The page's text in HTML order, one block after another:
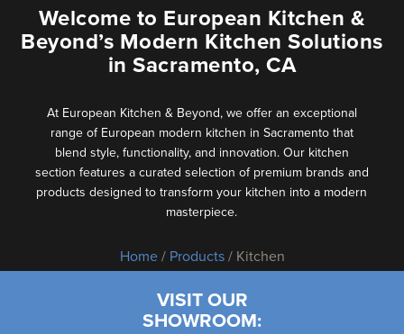
Welcome to European Kitchen &
Beyond’s Modern Kitchen Solutions
in Sacramento, CA
At European Kitchen & Beyond, we offer an exceptional
range of European modern kitchen in Sacramento that
blend style, functionality, and innovation. Our kitchen
section features a curated selection of premium brands and
products designed to transform your kitchen into a modern
masterpiece.
Home/ Products/ Kitchen
VISIT OUR
SHOWROOM: